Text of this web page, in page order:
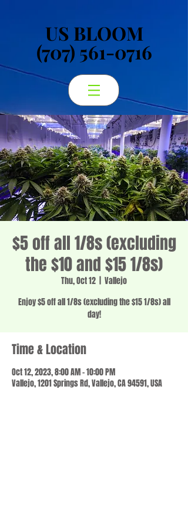
US BLOOM
(707) 561-0716
US BLOOM
(707) 561-0716
$5 off all 1/8s (excluding
the $10 and $15 1/8s)
Thu, Oct 12
Vallejo
Enjoy $5 off all 1/8s (excluding the $15 1/8s) all
day!
Time & Location
Oct 12, 2023, 8:00 AM – 10:00 PM
Vallejo, 1201 Springs Rd, Vallejo, CA 94591, USA